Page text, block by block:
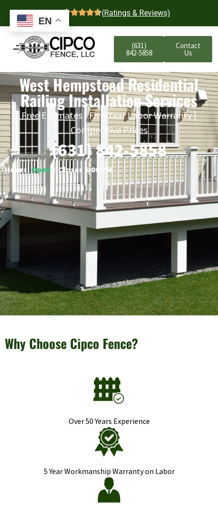
4.7 (Ratings & Reviews)
(631)
842-5858
Contact
Us
West Hempstead Residential
Railing Installation Services
Free Estimates | Five-Year Labor Warranty |
Competitive Prices
(631) 842-5858
Hours: Open ○ Closes 6:00 PM
Why Choose Cipco Fence?
Over 50 Years Experience
5 Year Workmanship Warranty on Labor
EN